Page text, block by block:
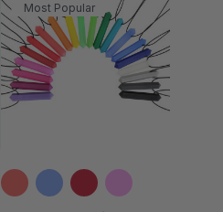
Most Popular